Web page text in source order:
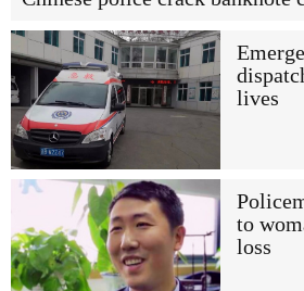
lives
to
loss